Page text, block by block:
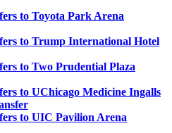
to Toyota Park Arena
to Trump International Hotel
to Two Prudential Plaza
to UChicago Medicine Ingalls
to UIC Pavilion Arena